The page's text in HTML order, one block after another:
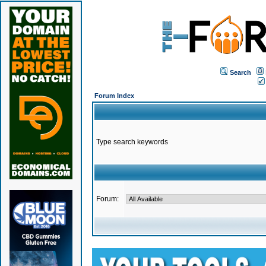
Search
Forum Index
Type search keywords
Forum: